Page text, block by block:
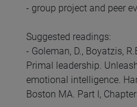
- group project and peer
Suggested readings:
- Goleman, D., Boyatzis,
Primal leadership.
emotional intelligence.
Boston MA. Part I,